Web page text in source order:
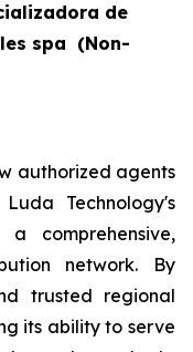
de
spa (Non-
authorized agents
Technology's
comprehensive,
network. By
trusted regional
its ability to serve